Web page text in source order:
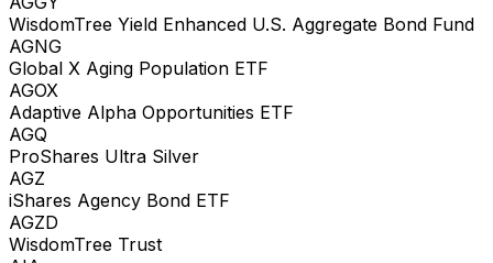
WisdomTree Yield Enhanced U.S. Aggregate Bond Fund
AGNG
Global X Aging Population ETF
AGOX
Adaptive Alpha Opportunities ETF
AGQ
ProShares Ultra Silver
AGZ
iShares Agency Bond ETF
AGZD
WisdomTree Trust